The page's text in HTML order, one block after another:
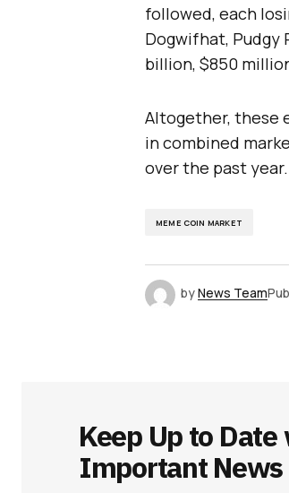
followed, each
Dogwifhat, Pudgy
billion, $850
Altogether, these
in combined
over the past year.
MEME COIN MARKET
byNews Team
Keep Up to
Important News